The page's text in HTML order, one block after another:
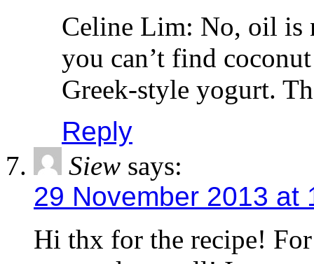
Celine Lim: No, oil is
you can’t find
Greek-style yogurt.
Reply
Siew says:
29 November 2013 at
Hi thx for the recipe!